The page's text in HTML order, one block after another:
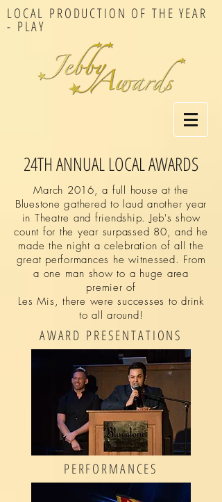
LOCAL PRODUCTION OF THE YEAR
- PLAY
24TH ANNUAL LOCAL AWARDS
March 2016, a full house at the
Bluestone gathered to laud another year
in Theatre and friendship. Jeb's show
count for the year surpassed 80, and he
made the night a celebration of all the
great performances he witnessed. From
a one man show to a huge area
premier of
Les Mis, there were successes to drink
to all around!
AWARD PRESENTATIONS
PERFORMANCES